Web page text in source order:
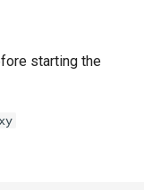
starting the